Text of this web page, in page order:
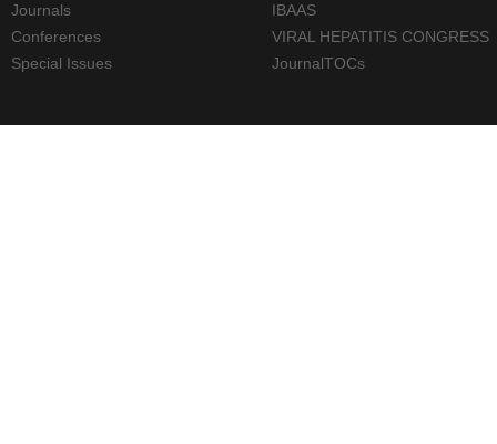
Journals
Conferences
Special Issues
IBAAS
VIRAL HEPATITIS CONGRESS
JournalTOCs